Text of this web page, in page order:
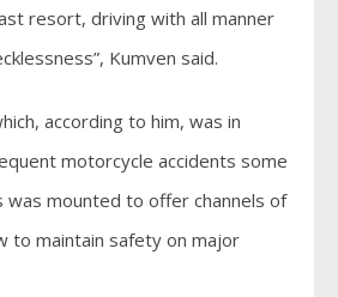
resort, driving with all manner
Kumven said.
according to him, was in
motorcycle accidents some
was mounted to offer channels of
to maintain safety on major